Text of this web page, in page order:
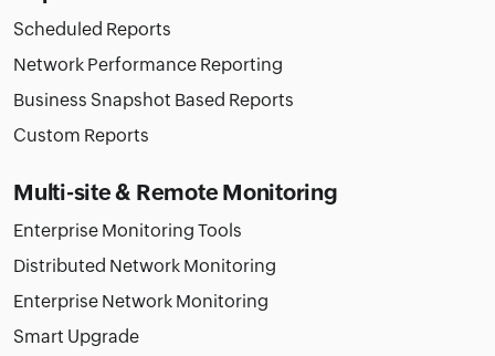
Scheduled Reports
Network Performance Reporting
Business Snapshot Based Reports
Custom Reports
Multi-site & Remote Monitoring
Enterprise Monitoring Tools
Distributed Network Monitoring
Enterprise Network Monitoring
Smart Upgrade